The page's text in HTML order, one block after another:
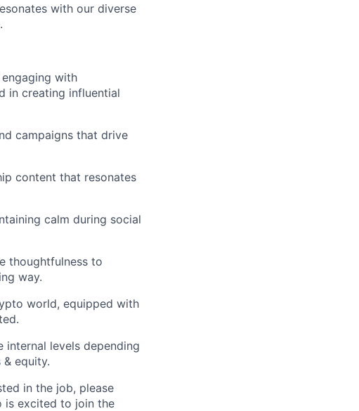
with our diverse
with
in creating influential
campaigns that drive
content that resonates
calm during social
thoughtfulness to
way.
world, equipped with
levels depending
equity.
in the job, please
is excited to join the